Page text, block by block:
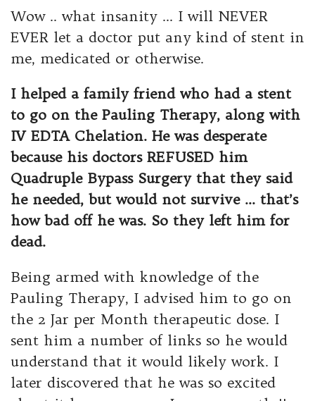
Wow .. what insanity … I will NEVER
EVER let a doctor put any kind of stent in
me, medicated or otherwise.
I helped a family friend who had a stent
to go on the Pauling Therapy, along with
IV EDTA Chelation. He was desperate
because his doctors REFUSED him
Quadruple Bypass Surgery that they said
he needed, but would not survive … that’s
how bad off he was. So they left him for
dead.
Being armed with knowledge of the
Pauling Therapy, I advised him to go on
the 2 Jar per Month therapeutic dose. I
sent him a number of links so he would
understand that it would likely work. I
later discovered that he was so excited